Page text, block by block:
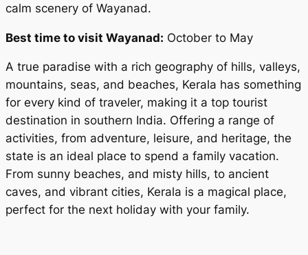
calm scenery of Wayanad.
Best time to visit Wayanad: October to May
A true paradise with a rich geography of hills, valleys,
mountains, seas, and beaches, Kerala has something
for every kind of traveler, making it a top tourist
destination in southern India. Offering a range of
activities, from adventure, leisure, and heritage, the
state is an ideal place to spend a family vacation.
From sunny beaches, and misty hills, to ancient
caves, and vibrant cities, Kerala is a magical place,
perfect for the next holiday with your family.